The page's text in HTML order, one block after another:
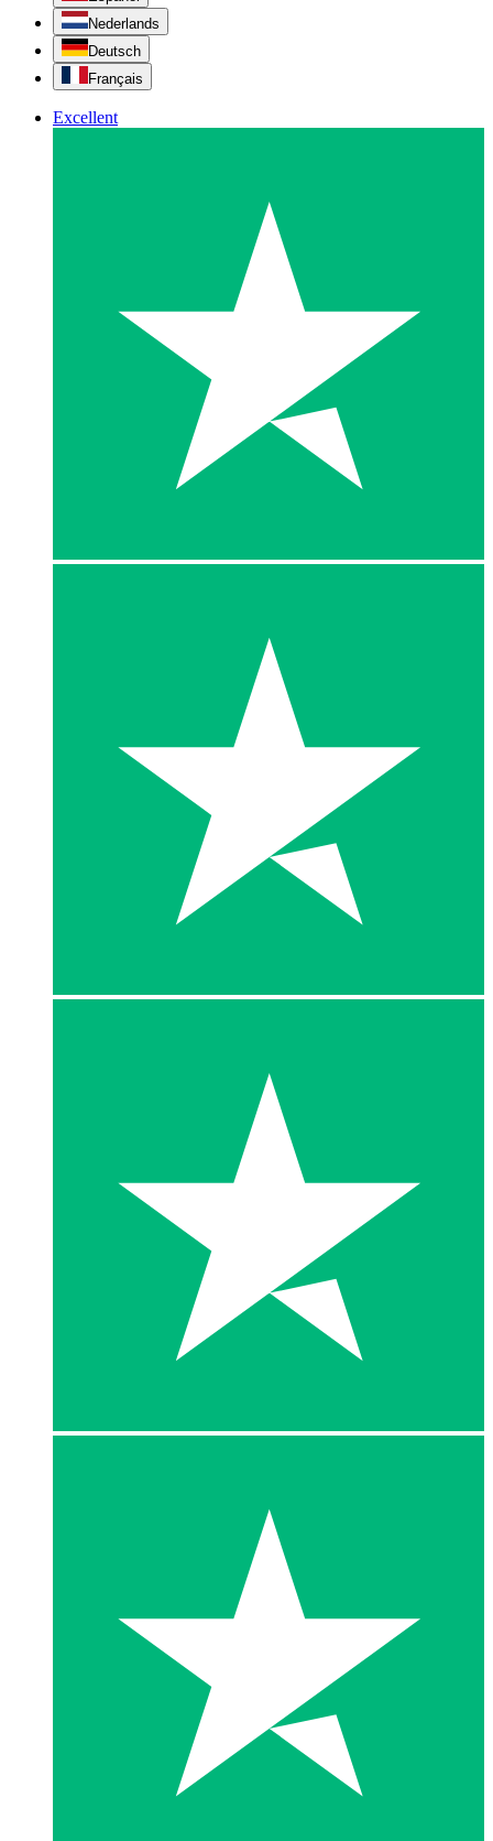
Nederlands
Deutsch
Français
Excellent